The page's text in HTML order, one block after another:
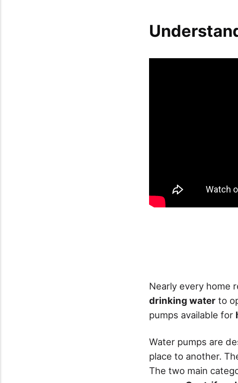
Nearly every home
drinking water to
pumps available for
Water pumps are
place to another.
The two main